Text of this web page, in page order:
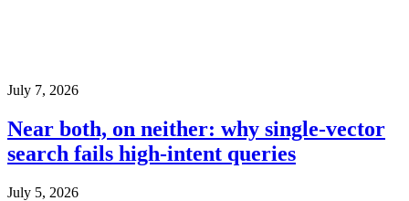
July 7, 2026
Near both, on neither: why single-vector
search fails high-intent queries
July 5, 2026